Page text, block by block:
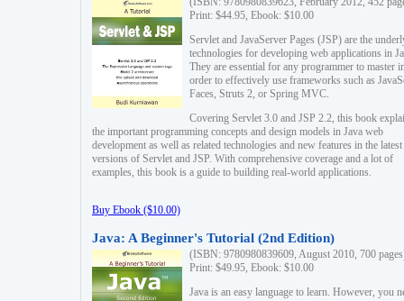
Print: $44.95, Ebook: $10.00
Servlet and JavaServer Pages (JSP) are the
technologies for developing web applications in
They are essential for any programmer to master
order to effectively use frameworks such as
Faces, Struts 2, or Spring MVC.
Covering Servlet 3.0 and JSP 2.2, this book
the important programming concepts and design models in Java web
development as well as related technologies and new features in the latest
versions of Servlet and JSP. With comprehensive coverage and a lot of
examples, this book is a guide to building real-world applications.
Buy Ebook ($10.00)
Java: A Beginner's Tutorial (2nd Edition)
(ISBN: 9780980839609, August 2010, 700
Print: $49.95, Ebook: $10.00
Java is an easy language to learn. However, you